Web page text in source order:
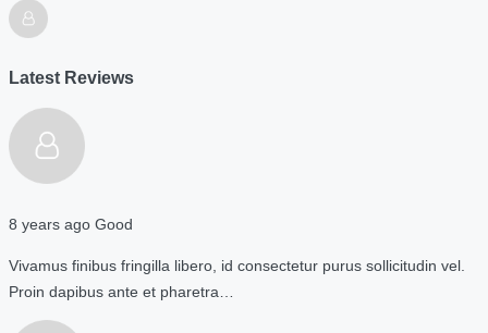
Latest Reviews
8 years ago Good
Vivamus finibus fringilla libero, id consectetur purus sollicitudin vel.
Proin dapibus ante et pharetra…